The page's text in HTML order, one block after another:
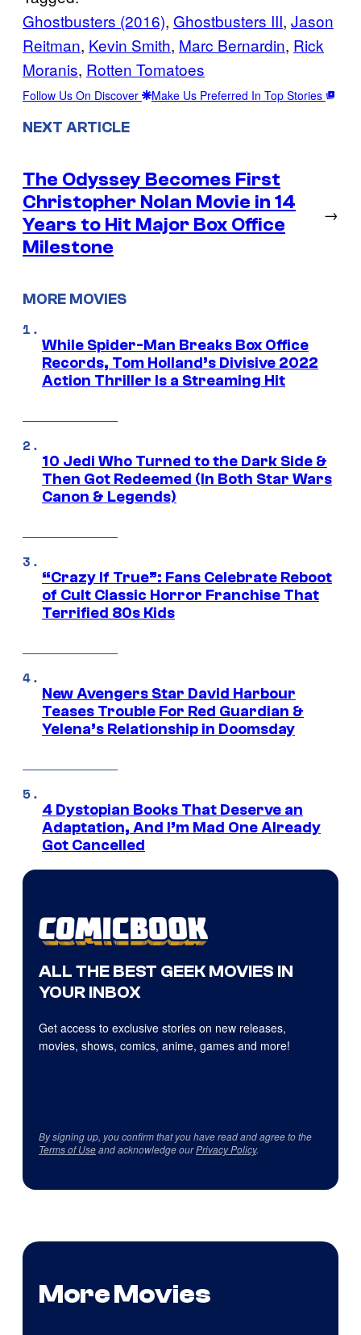
Ghostbusters (2016), Ghostbusters III, Jason
Reitman, Kevin Smith, Marc Bernardin, Rick
Moranis, Rotten Tomatoes
Follow Us On Discover Make Us Preferred In Top Stories
NEXT ARTICLE
The Odyssey Becomes First
Christopher Nolan Movie in 14
Years to Hit Major Box Office
Milestone
→
MORE MOVIES
While Spider-Man Breaks Box Office
Records, Tom Holland’s Divisive 2022
Action Thriller Is a Streaming Hit
10 Jedi Who Turned to the Dark Side &
Then Got Redeemed (In Both Star Wars
Canon & Legends)
“Crazy If True”: Fans Celebrate Reboot
of Cult Classic Horror Franchise That
Terrified 80s Kids
New Avengers Star David Harbour
Teases Trouble For Red Guardian &
Yelena’s Relationship in Doomsday
4 Dystopian Books That Deserve an
Adaptation, And I’m Mad One Already
Got Cancelled
ALL THE BEST GEEK MOVIES IN
YOUR INBOX
Get access to exclusive stories on new releases,
movies, shows, comics, anime, games and more!
By signing up, you confirm that you have read and agree to the
Terms of Useand acknowledge ourPrivacy Policy.
More Movies